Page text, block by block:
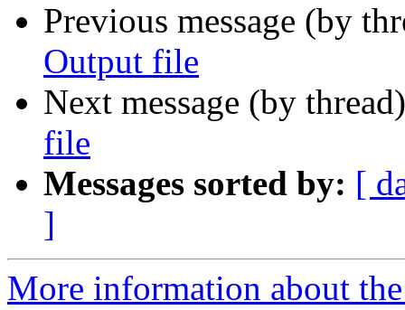
Previous message (by
Output file
Next message (by
file
Messages sorted by: [
]
More information about